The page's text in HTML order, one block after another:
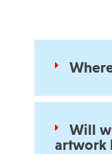
Will
artwork